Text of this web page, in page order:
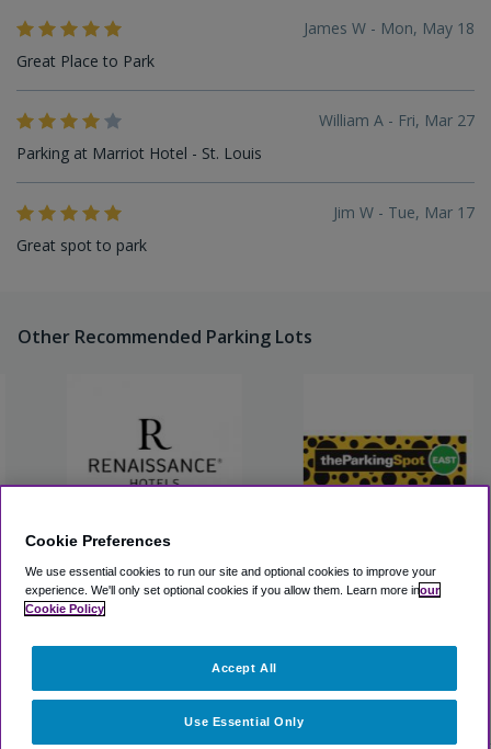
James W - Mon, May 18
Great Place to Park
William A - Fri, Mar 27
Parking at Marriot Hotel - St. Louis
Jim W - Tue, Mar 17
Great spot to park
Other Recommended Parking Lots
Renaissance St. Louis
Airport Hotel
View Lot
The Parking Spot East STL
>Airport Parking>STL Airport Parking>Marriott St. Louis
Cookie Preferences
We use essential cookies to run our site and optional cookies to improve your
experience. We'll only set optional cookies if you allow them. Learn more inour
Cookie Policy
Use Essential Only
Accept All